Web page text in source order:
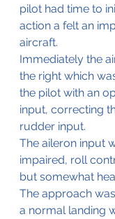
pilot had time to
action a felt an
aircraft.
Immediately the
the right which
the pilot with an
input, correcting
rudder input.
The aileron input
impaired, roll
but somewhat
The approach
a normal landing